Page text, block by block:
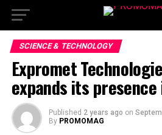
SCIENCE & TECHNOLOGY
Expromet
expands its presence
Published 2 years ago on
By PROMOMAG